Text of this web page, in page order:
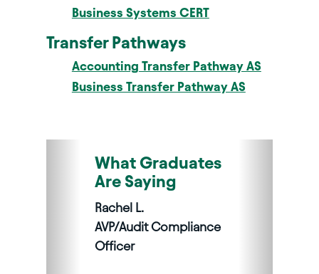
Business Systems CERT
Transfer Pathways
Accounting Transfer Pathway AS
Business Transfer Pathway AS
What Graduates
Are Saying
Rachel L.
AVP/Audit Compliance
Officer